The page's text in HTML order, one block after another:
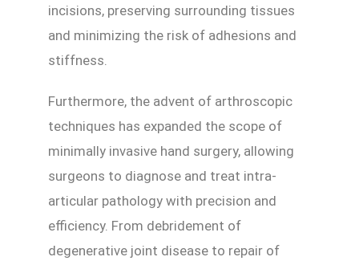
incisions, preserving surrounding tissues
and minimizing the risk of adhesions and
stiffness.
Furthermore, the advent of arthroscopic
techniques has expanded the scope of
minimally invasive hand surgery, allowing
surgeons to diagnose and treat intra-
articular pathology with precision and
efficiency. From debridement of
degenerative joint disease to repair of